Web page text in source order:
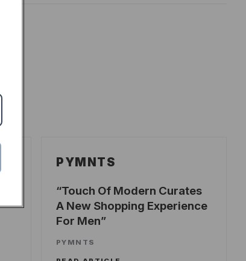
PYMNTS
Touch Of Modern Curates
A New Shopping Experience
For Men
PYMNTS